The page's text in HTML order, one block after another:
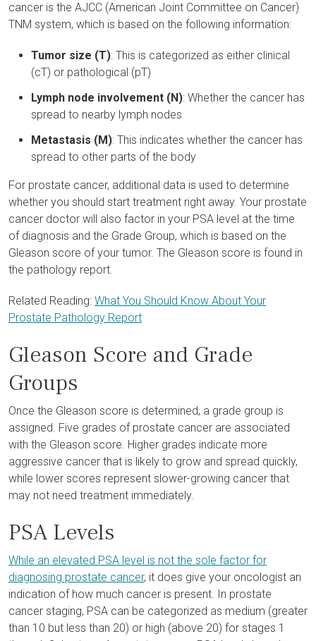
cancer is the AJCC (American Joint Committee on Cancer)
TNM system, which is based on the following information:
Tumor size (T): This is categorized as either clinical
(cT) or pathological (pT)
Lymph node involvement (N): Whether the cancer has
spread to nearby lymph nodes
Metastasis (M): This indicates whether the cancer has
spread to other parts of the body
For prostate cancer, additional data is used to determine
whether you should start treatment right away. Your prostate
cancer doctor will also factor in your PSA level at the time
of diagnosis and the Grade Group, which is based on the
Gleason score of your tumor. The Gleason score is found in
the pathology report.
Related Reading: What You Should Know About Your
Prostate Pathology Report
Gleason Score and Grade
Groups
Once the Gleason score is determined, a grade group is
assigned. Five grades of prostate cancer are associated
with the Gleason score. Higher grades indicate more
aggressive cancer that is likely to grow and spread quickly,
while lower scores represent slower-growing cancer that
may not need treatment immediately.
PSA Levels
While an elevated PSA level is not the sole factor for
diagnosing prostate cancer, it does give your oncologist an
indication of how much cancer is present. In prostate
cancer staging, PSA can be categorized as medium (greater
than 10 but less than 20) or high (above 20) for stages 1